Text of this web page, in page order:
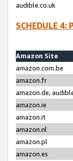
audible.co.uk
SCHEDULE 4:
Amazon Site
amazon.com.be
amazon.fr
amazon.de,
amazon.ie
amazon.it
amazon.nl
amazon.pl
amazon.es